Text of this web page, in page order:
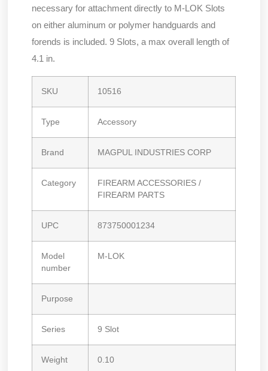
necessary for attachment directly to M-LOK Slots
on either aluminum or polymer handguards and
forends is included. 9 Slots, a max overall length of
4.1 in.
SKU 10516
Type Accessory
Brand MAGPUL INDUSTRIES CORP
Category
FIREARM ACCESSORIES /
FIREARM PARTS
UPC 873750001234
Model
number
M-LOK
Purpose
Series 9 Slot
Weight 0.10